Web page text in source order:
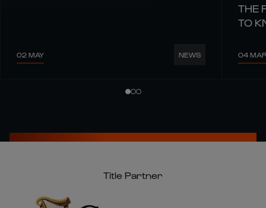
02 MAY NEWS
THE
TO
04 MAR
Title Partner